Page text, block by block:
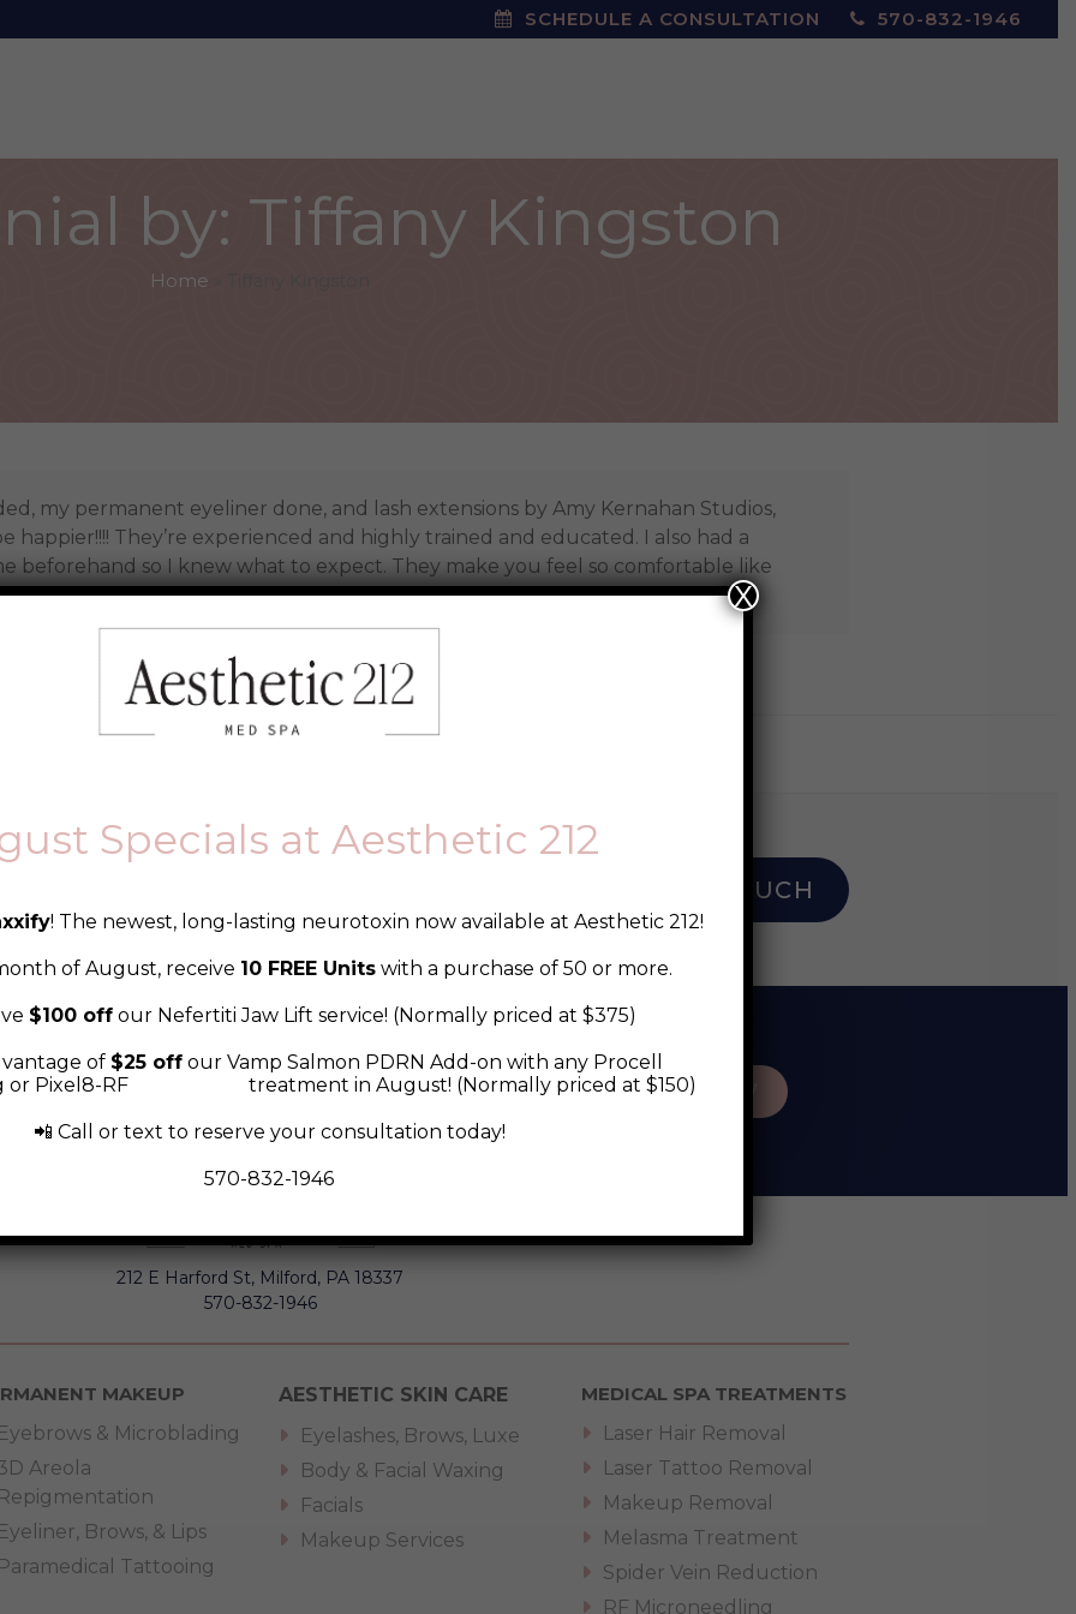
SCHEDULE A CONSULTATION 570-832-1946
by: Tiffany Kingston
Home
my permanent eyeliner done, and lash extensions by Amy Kernahan Studios,
happier!!!! They’re experienced and highly trained and educated. I also had a
beforehand so I knew what to expect. They make you feel so comfortable like
friends. Highly recommend!!
block, here you can add some
about your company or product. I
GET IN TOUCH
Beautiful with Aesthetic 212
BOOK NOW
212 E Harford St, Milford, PA 18337
570-832-1946
MAKEUP
Eyebrows & Microblading
Areola
Repigmentation
Eyeliner, Brows, & Lips
Paramedical Tattooing
AESTHETIC SKIN CARE
Eyelashes, Brows, Luxe
Body & Facial Waxing
Facials
Makeup Services
MEDICAL SPA TREATMENTS
Laser Hair Removal
Laser Tattoo Removal
Makeup Removal
Melasma Treatment
Spider Vein Reduction
RF Microneedling
Specials at Aesthetic 212
! The newest, long-lasting neurotoxin now available at Aesthetic 212!
of August, receive 10 FREE Unitswith a purchase of 50 or more.
$100 off our Nefertiti Jaw Lift service! (Normally priced at $375)
of $25 offour Vamp Salmon PDRN Add-on with any Procell
or Pixel8-RF treatment in August! (Normally priced at $150)
📲 Call or text to reserve your consultation today!
570-832-1946
X